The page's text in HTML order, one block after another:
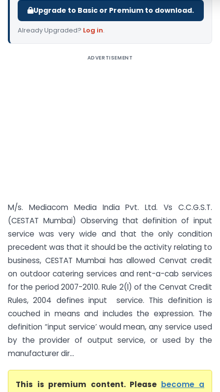
Upgrade to Basic or Premium to download.
Already Upgraded? Log in.
ADVERTISEMENT
M/s. Mediacom Media India Pvt. Ltd. Vs C.C.G.S.T.
(CESTAT Mumbai) Observing that definition of input
service was very wide and that the only condition
precedent was that it should be the activity relating to
business, CESTAT Mumbai has allowed Cenvat credit
on outdoor catering services and rent-a-cab services
for the period 2007-2010. Rule 2(l) of the Cenvat Credit
Rules, 2004 defines input service. This definition is
couched in means and includes the expression. The
definition “input service’ would mean, any service used
by the provider of output service, or used by the
manufacturer dir...
This is premium content. Please become a